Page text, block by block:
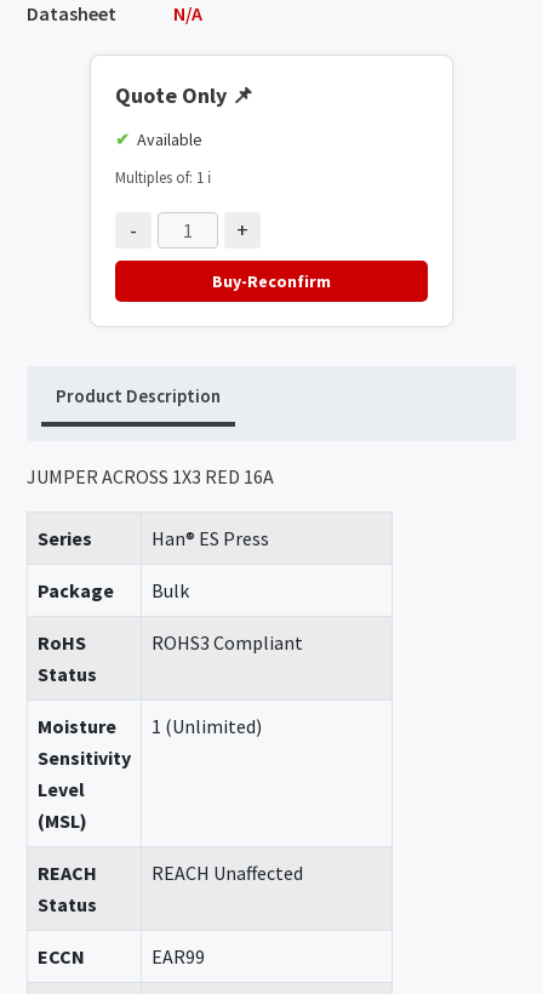
Datasheet
N/A
Quote Only 📌
Available
Multiples of: 1 ℹ️
- +
Buy-Reconfirm
Product Description
JUMPER ACROSS 1X3 RED 16A
Series Han® ES Press
Package Bulk
RoHS
Status
ROHS3 Compliant
Moisture
Sensitivity
Level
(MSL)
1 (Unlimited)
REACH
Status
REACH Unaffected
ECCN EAR99